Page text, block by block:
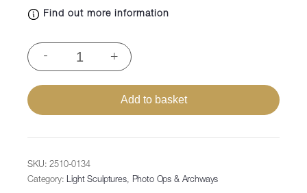
Find out more information
-
Polar
Bear
119x126x150cm
+
Add to basket
SKU:2510-0134
Category: Light Sculptures, Photo Ops & Archways